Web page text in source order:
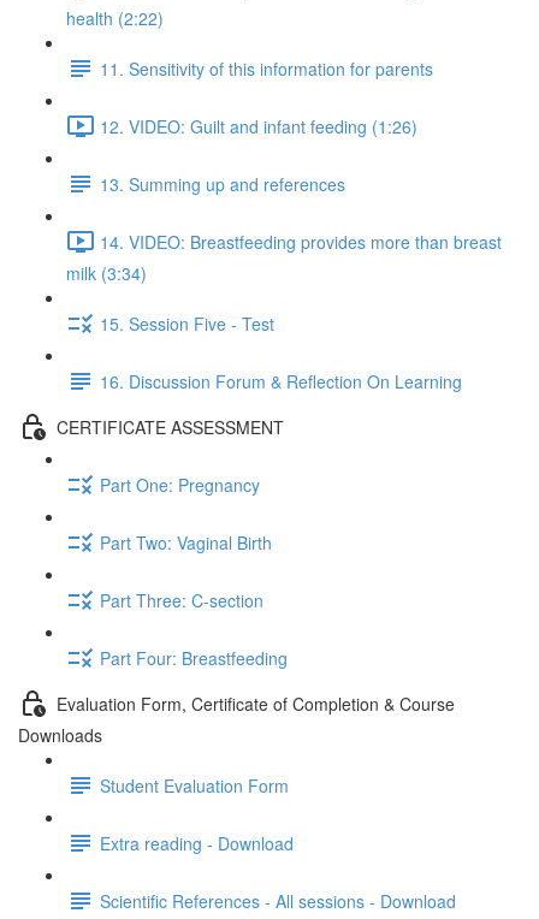
health (2:22)
11. Sensitivity of this information for parents
12. VIDEO: Guilt and infant feeding (1:26)
13. Summing up and references
14. VIDEO: Breastfeeding provides more than breast
milk (3:34)
15. Session Five - Test
16. Discussion Forum & Reflection On Learning
CERTIFICATE ASSESSMENT
Part One: Pregnancy
Part Two: Vaginal Birth
Part Three: C-section
Part Four: Breastfeeding
Evaluation Form, Certificate of Completion & Course
Downloads
Student Evaluation Form
Extra reading - Download
Scientific References - All sessions - Download